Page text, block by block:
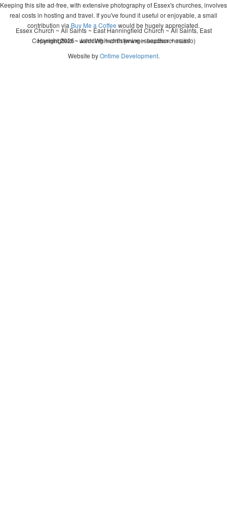
Keeping this site ad-free, with extensive photography of Essex's churches, involves
real costs in hosting and travel. If you've found it useful or enjoyable, a small
contribution via Buy Me a Coffee would be hugely appreciated.
Copyright 2026 - John Whitworth (www.essexchurches.info)
Essex Church ~ All Saints ~ East Hanningfield Church ~ All Saints, East
Hanningfield ~ wedding ~ christening ~ baptism ~ mass
Website byOntime Development.